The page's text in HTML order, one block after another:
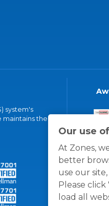
Our use
At Zones,
better
use our
Please
load all
system's
maintains the